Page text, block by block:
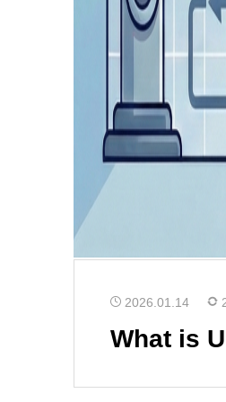
2026.01.14
What is